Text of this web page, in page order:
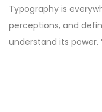
n
e
2
Typography is
perceptions, and
understand its power.